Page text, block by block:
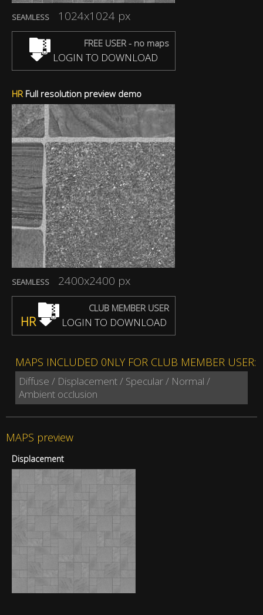
SEAMLESS 1024x1024 px
FREE USER - no maps
LOGIN TO DOWNLOAD
HRFull resolution preview demo
SEAMLESS 2400x2400 px
CLUB MEMBER USER
HR LOGIN TO DOWNLOAD
MAPS INCLUDED 0NLY FOR CLUB MEMBER USER:
Diffuse / Displacement / Specular / Normal /
Ambient occlusion
MAPS preview
Displacement